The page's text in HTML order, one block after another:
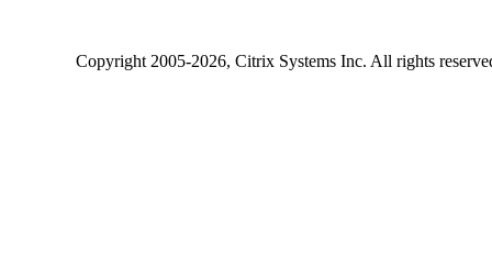
Copyright2005-2026, Citrix Systems Inc. All rights